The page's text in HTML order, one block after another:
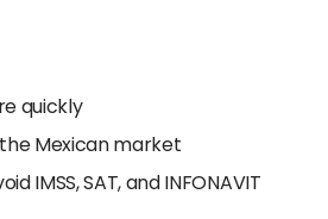
quickly
Mexican market
IMSS, SAT, and INFONAVIT